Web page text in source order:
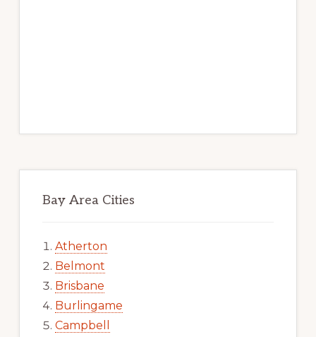
Bay Area Cities
Atherton
Belmont
Brisbane
Burlingame
Campbell